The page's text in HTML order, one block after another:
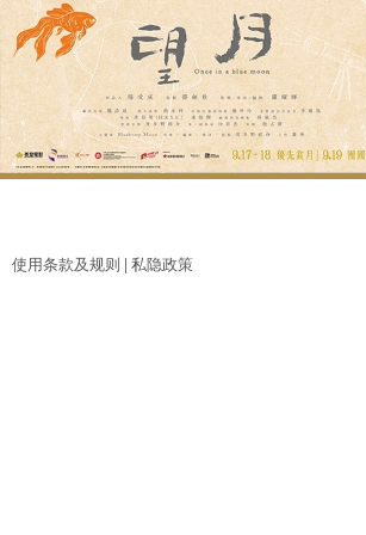
使用条款及规则 | 私隐政策